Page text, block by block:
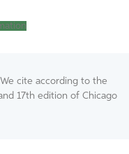
cite according to the
17th edition of Chicago